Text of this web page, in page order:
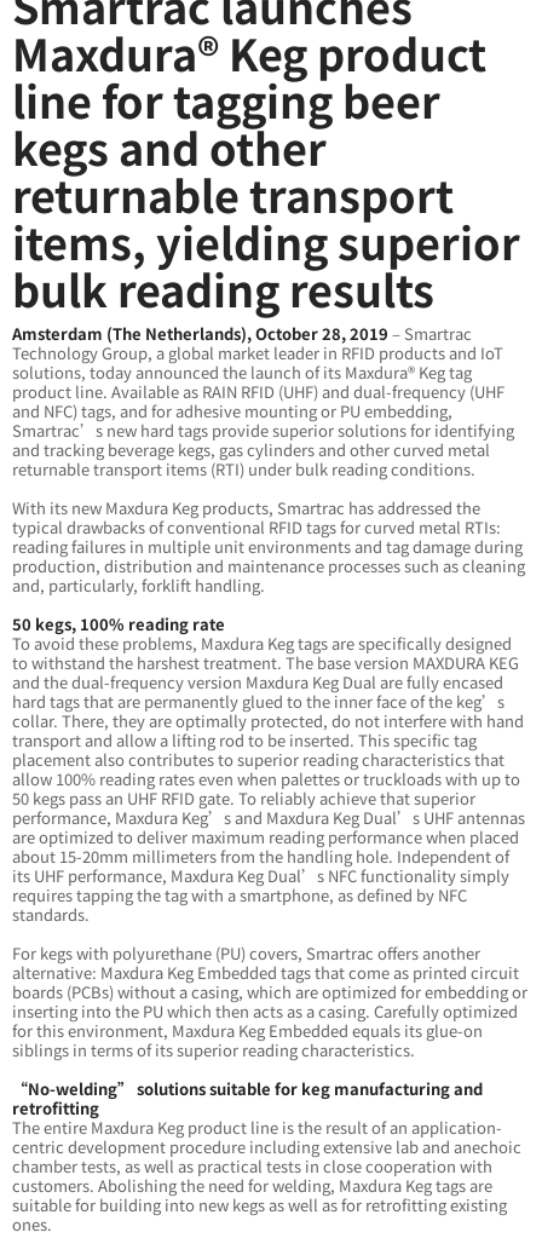
Maxdura® Keg product
line for tagging beer
kegs and other
returnable transport
items, yielding superior
bulk reading results
Amsterdam (The Netherlands), October 28, 2019 – Smartrac
Technology Group, a global market leader in RFID products and IoT
solutions, today announced the launch of its Maxdura® Keg tag
product line. Available as RAIN RFID (UHF) and dual-frequency (UHF
and NFC) tags, and for adhesive mounting or PU embedding,
Smartrac’s new hard tags provide superior solutions for identifying
and tracking beverage kegs, gas cylinders and other curved metal
returnable transport items (RTI) under bulk reading conditions.
With its new Maxdura Keg products, Smartrac has addressed the
typical drawbacks of conventional RFID tags for curved metal RTIs:
reading failures in multiple unit environments and tag damage during
production, distribution and maintenance processes such as cleaning
and, particularly, forklift handling.
50 kegs, 100% reading rate
To avoid these problems, Maxdura Keg tags are specifically designed
to withstand the harshest treatment. The base version MAXDURA KEG
and the dual-frequency version Maxdura Keg Dual are fully encased
hard tags that are permanently glued to the inner face of the keg’s
collar. There, they are optimally protected, do not interfere with hand
transport and allow a lifting rod to be inserted. This specific tag
placement also contributes to superior reading characteristics that
allow 100% reading rates even when palettes or truckloads with up to
50 kegs pass an UHF RFID gate. To reliably achieve that superior
performance, Maxdura Keg’s and Maxdura Keg Dual’s UHF antennas
are optimized to deliver maximum reading performance when placed
about 15-20mm millimeters from the handling hole. Independent of
its UHF performance, Maxdura Keg Dual’s NFC functionality simply
requires tapping the tag with a smartphone, as defined by NFC
standards.
For kegs with polyurethane (PU) covers, Smartrac offers another
alternative: Maxdura Keg Embedded tags that come as printed circuit
boards (PCBs) without a casing, which are optimized for embedding or
inserting into the PU which then acts as a casing. Carefully optimized
for this environment, Maxdura Keg Embedded equals its glue-on
siblings in terms of its superior reading characteristics.
“No-welding” solutions suitable for keg manufacturing and
retrofitting
The entire Maxdura Keg product line is the result of an application-
centric development procedure including extensive lab and anechoic
chamber tests, as well as practical tests in close cooperation with
customers. Abolishing the need for welding, Maxdura Keg tags are
suitable for building into new kegs as well as for retrofitting existing
ones.